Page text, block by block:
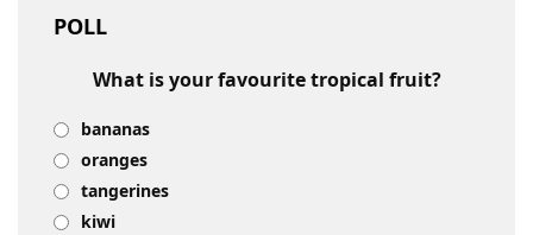
POLL
What is your favourite tropical fruit?
bananas
oranges
tangerines
kiwi